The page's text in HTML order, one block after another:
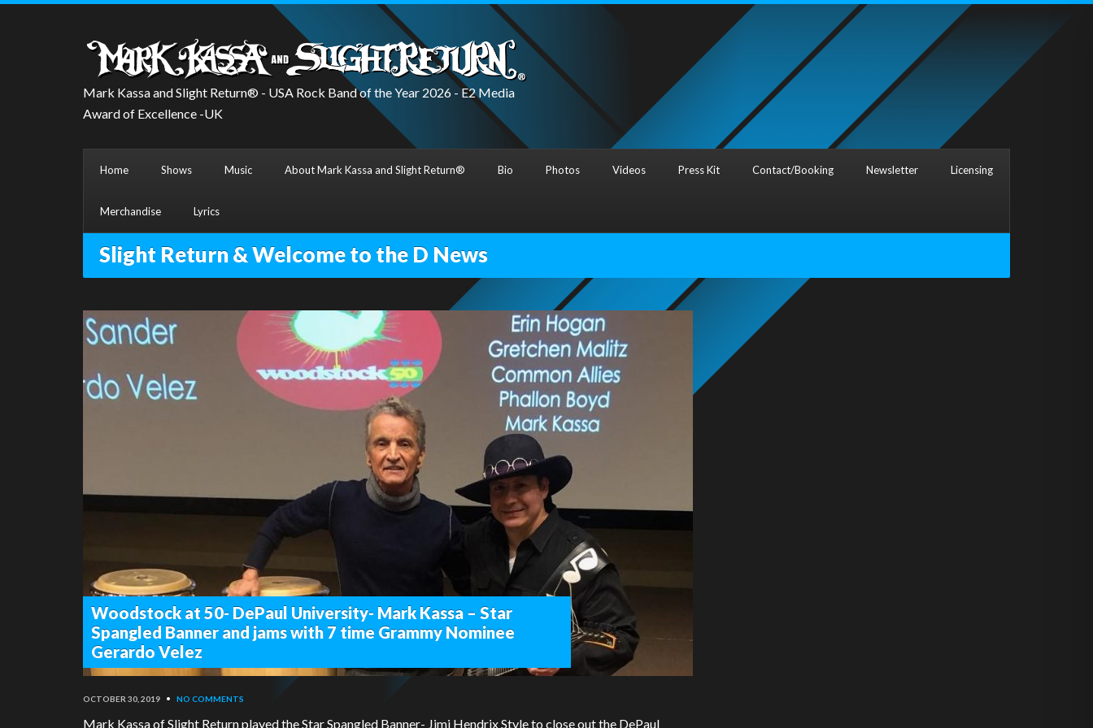
Mark Kassa and Slight Return® - USA Rock Band of the Year 2026 - E2 Media
Award of Excellence -UK
Home Shows Music About Mark Kassa and Slight Return® Bio Photos Videos Press Kit Contact/Booking Newsletter Licensing
Merchandise Lyrics
Slight Return & Welcome to the D News
Woodstock at 50- DePaul University- Mark Kassa – Star
Spangled Banner and jams with 7 time Grammy Nominee
Gerardo Velez
OCTOBER 30, 2019 • NO COMMENTS
Mark Kassa of Slight Return played the Star Spangled Banner- Jimi Hendrix Style to close out the DePaul